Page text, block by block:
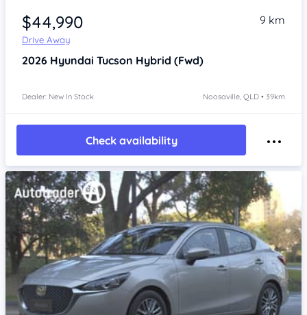
$44,990
Drive Away
9 km
2026 Hyundai Tucson Hybrid (Fwd)
Dealer: New In Stock Noosaville, QLD • 39km
Check availability